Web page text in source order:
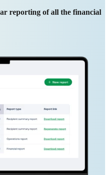
reporting of all the financial